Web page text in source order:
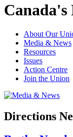
Canada's
About Our
Media & News
Resources
Issues
Action Centre
Join the Union
Directions